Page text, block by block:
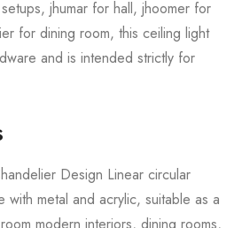
jhumar for hall, jhoomer for
for dining room, this ceiling light
and is intended strictly for
Design Linear circular
with metal and acrylic, suitable as a